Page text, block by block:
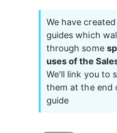
We have
guides which
through some
uses of the
We'll link you to
them at the end
guide